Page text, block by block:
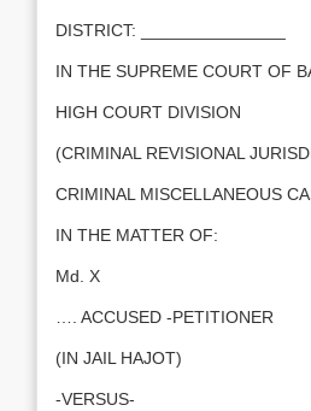
DISTRICT: _______________
IN THE SUPREME COURT OF
HIGH COURT DIVISION
(CRIMINAL REVISIONAL
CRIMINAL MISCELLANEOUS
IN THE MATTER OF:
Md. X
…. ACCUSED -PETITIONER
(IN JAIL HAJOT)
-VERSUS-